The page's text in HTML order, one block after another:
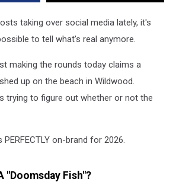
taking over social media lately, it's
to tell what's real anymore.
making the rounds today claims a
up on the beach in Wildwood.
trying to figure out whether or not the
on-brand for 2026.
"Doomsday Fish"?